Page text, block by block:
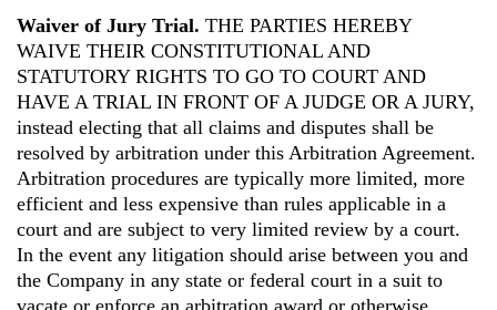
Waiver of Jury Trial. THE PARTIES HEREBY
WAIVE THEIR CONSTITUTIONAL AND
STATUTORY RIGHTS TO GO TO COURT AND
HAVE A TRIAL IN FRONT OF A JUDGE OR A JURY,
instead electing that all claims and disputes shall be
resolved by arbitration under this Arbitration Agreement.
Arbitration procedures are typically more limited, more
efficient and less expensive than rules applicable in a
court and are subject to very limited review by a court.
In the event any litigation should arise between you and
the Company in any state or federal court in a suit to